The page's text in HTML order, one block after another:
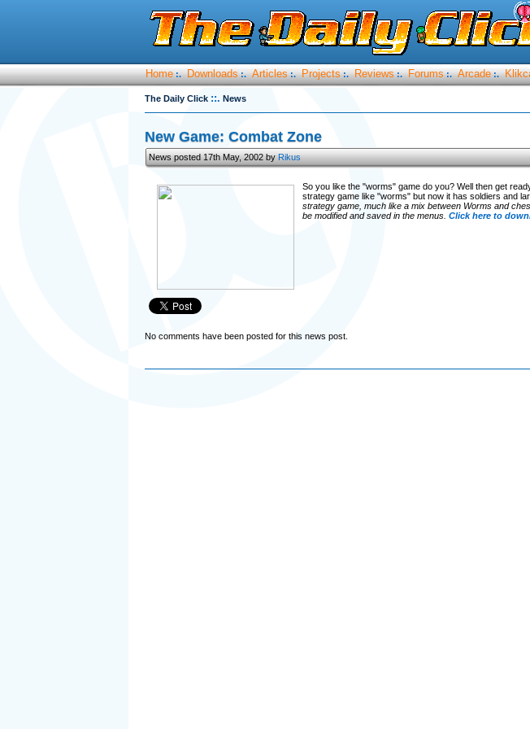
Home :. Downloads :. Articles :. Projects :. Reviews :. Forums :. Arcade :.
The Daily Click ::. News
New Game: Combat Zone
News posted 17th May, 2002 byRikus
So you like the "worms" game do you? Well then get
strategy game like "worms" but now it has soldiers and
strategy game, much like a mix between Worms and
be modified and saved in the menus. Click here to
No comments have been posted for this news post.